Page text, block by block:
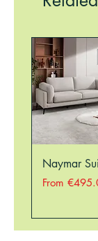
Naymar
From
Sale Price